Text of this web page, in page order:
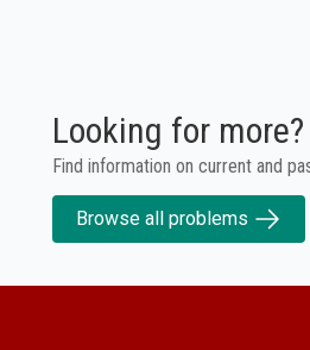
Looking for more?
Find information on current and
Browse all problems